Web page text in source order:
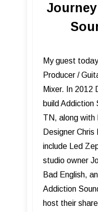
My guest
Producer /
Mixer. In 2012
build Addiction
TN, along with
Designer
include Led
studio owner
Bad English,
Addiction
host their